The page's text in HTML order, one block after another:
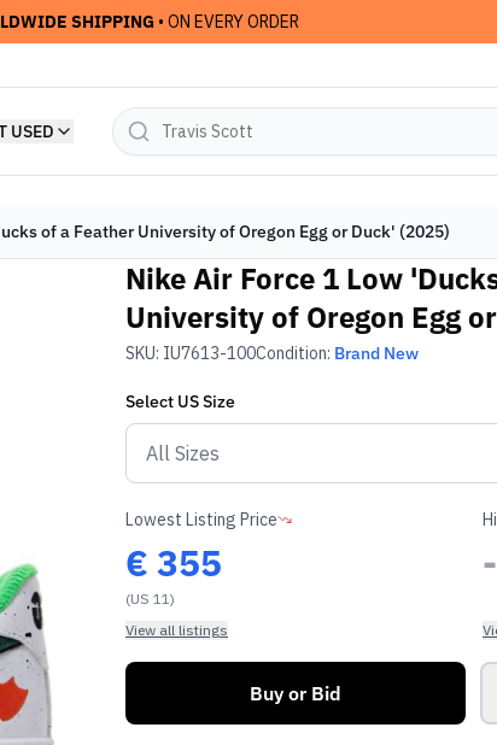
SHIPPING • ON EVERY ORDER
USED
of a Feather University of Oregon Egg or Duck' (2025)
Nike Air Force 1 Low
University of Oregon Egg
SKU: IU7613-100Condition: Brand New
Select USSize
Lowest Listing Price
€ 355
(US 11)
View all listings
-
Buy or Bid